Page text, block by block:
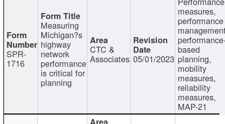
SPR-
1716
Measuring
Michigan?s
highway
network
performance
is critical for
planning
CTC &
Associates 05/01/2023
measures,
performance
based
planning,
mobility
measures,
reliability
measures,
MAP-21